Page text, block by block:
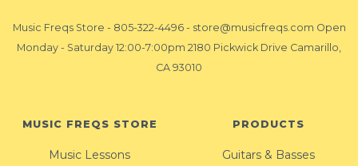
Music Freqs Store - 805-322-4496- store@musicfreqs.com Open
Monday - Saturday 12:00-7:00pm 2180 Pickwick Drive Camarillo,
CA 93010
MUSIC FREQS STORE
Music Lessons
PRODUCTS
Guitars & Basses